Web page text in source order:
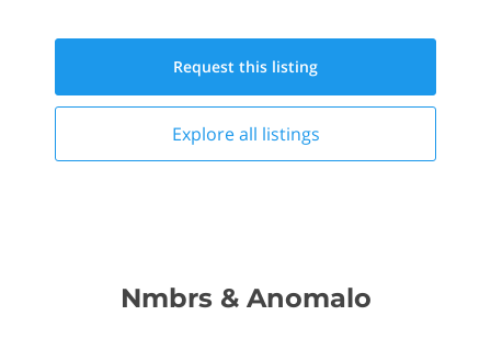
Request this listing
Explore all listings
Nmbrs & Anomalo